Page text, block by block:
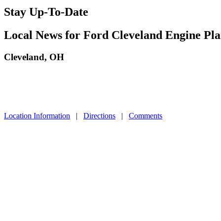
Stay Up-To-Date
Local News for Ford Cleveland Engine
Cleveland, OH
Location Information | Directions | Comments